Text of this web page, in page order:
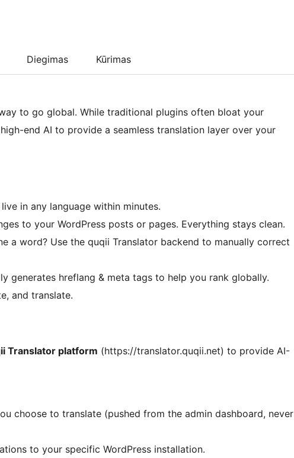
Diegimas Kūrimas
to go global. While traditional plugins often bloat your
end AI to provide a seamless translation layer over your
live in any language within minutes.
to your WordPress posts or pages. Everything stays clean.
a word? Use the quqii Translator backend to manually correct
generates hreflang & meta tags to help you rank globally.
and translate.
Translator platform (https://translator.quqii.net) to provide AI-
choose to translate (pushed from the admin dashboard, never
to your specific WordPress installation.